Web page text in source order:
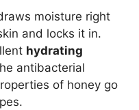
moisture right
and locks it in.
hydrating
antibacterial
of honey go